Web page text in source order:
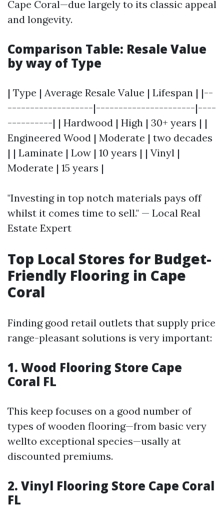
Cape Coral—due largely to its classic appeal
and longevity.
Comparison Table: Resale Value
by way of Type
| Type | Average Resale Value | Lifespan | |--
-------------------|----------------------|----
----------| | Hardwood | High | 30+ years | |
Engineered Wood | Moderate | two decades
| | Laminate | Low | 10 years | | Vinyl |
Moderate | 15 years |
"Investing in top notch materials pays off
whilst it comes time to sell." — Local Real
Estate Expert
Top Local Stores for Budget-
Friendly Flooring in Cape
Coral
Finding good retail outlets that supply price
range-pleasant solutions is very important:
1. Wood Flooring Store Cape
Coral FL
This keep focuses on a good number of
types of wooden flooring—from basic very
wellto exceptional species—usally at
discounted premiums.
2. Vinyl Flooring Store Cape Coral
FL